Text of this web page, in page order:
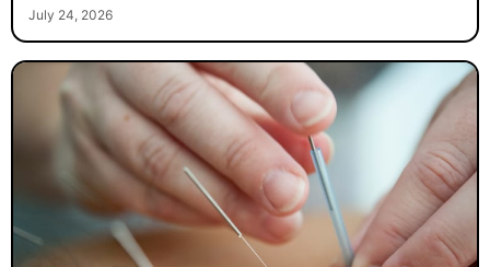
July 24, 2026